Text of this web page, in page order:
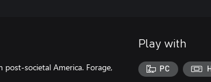
societal America. Forage,
Play with
PC